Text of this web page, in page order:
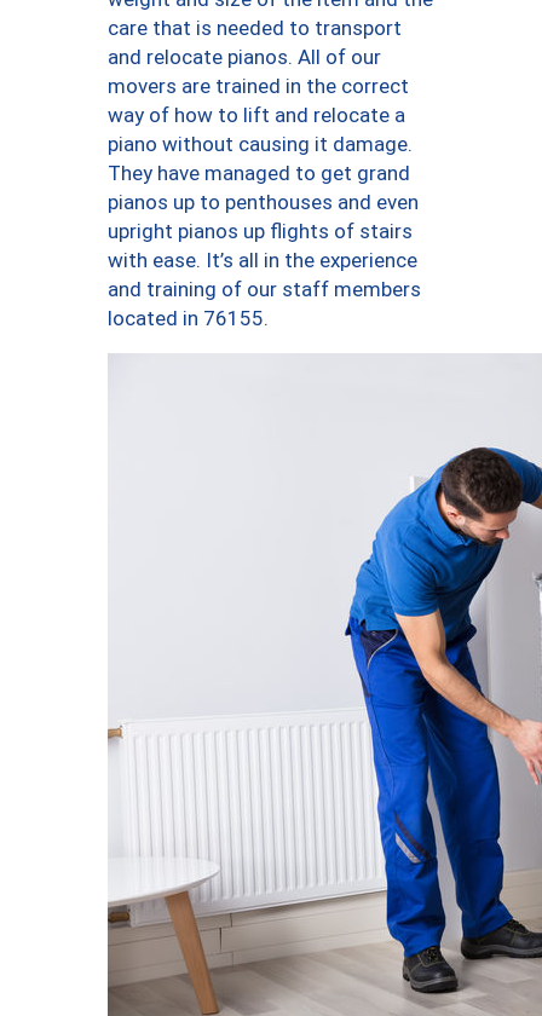
care that is needed to transport
and relocate pianos. All of our
movers are trained in the correct
way of how to lift and relocate a
piano without causing it damage.
They have managed to get grand
pianos up to penthouses and even
upright pianos up flights of stairs
with ease. It’s all in the experience
and training of our staff members
located in 76155.